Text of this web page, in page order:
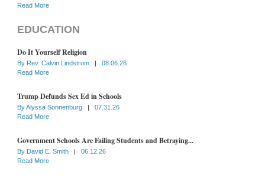
Read More
EDUCATION
Do It Yourself Religion
By Rev. Calvin Lindstrom |
08.06.26
Read More
Trump Defunds Sex Ed in Schools
ByAlyssa Sonnenburg |
07.31.26
Read More
Government Schools Are Failing Students and Betraying...
By David E. Smith |
06.12.26
Read More